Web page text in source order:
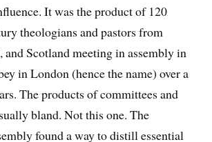
It was the product of 120
theologians and pastors from
and Scotland meeting in assembly in
in London (hence the name) over a
The products of committees and
bland. Not this one. The
found a way to distill essential